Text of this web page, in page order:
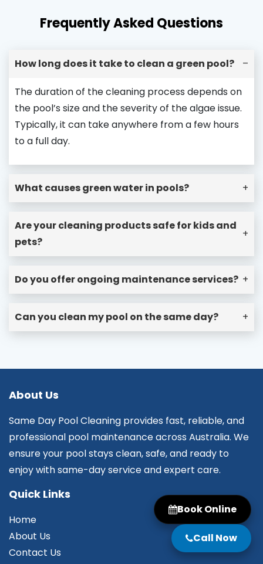
Frequently Asked Questions
How long does it take to clean a green pool? –
The duration of the cleaning process depends on
the pool’s size and the severity of the algae issue.
Typically, it can take anywhere from a few hours
to a full day.
What causes green water in pools? +
Are your cleaning products safe for kids and
pets?
+
Do you offer ongoing maintenance services? +
Can you clean my pool on the same day? +
About Us
Same Day Pool Cleaning provides fast, reliable, and
professional pool maintenance across Australia. We
ensure your pool stays clean, safe, and ready to
enjoy with same-day service and expert care.
Quick Links
Home
About Us
Contact Us
Book Online
Call Now